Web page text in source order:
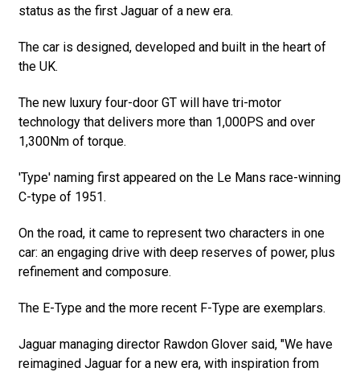
status as the first Jaguar of a new era.
The car is designed, developed and built in the heart of
the UK.
The new luxury four-door GT will have tri-motor
technology that delivers more than 1,000PS and over
1,300Nm of torque.
'Type' naming first appeared on the Le Mans race-winning
C-type of 1951.
On the road, it came to represent two characters in one
car: an engaging drive with deep reserves of power, plus
refinement and composure.
The E-Type and the more recent F-Type are exemplars.
Jaguar managing director Rawdon Glover said, "We have
reimagined Jaguar for a new era, with inspiration from